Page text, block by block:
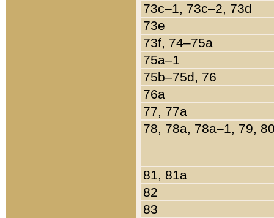
73c–1, 73c–2, 73d
73e
73f, 74–75a
75a–1
75b–75d, 76
76a
77, 77a
78, 78a, 78a–1, 79,
81, 81a
82
83